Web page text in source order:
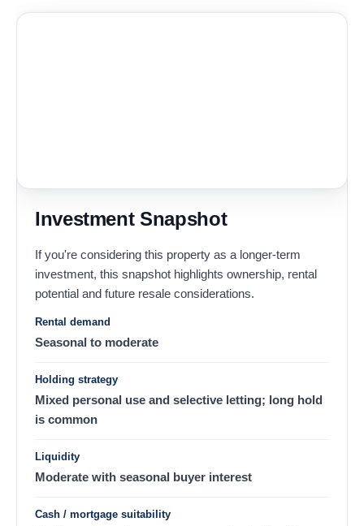
Investment Snapshot
If you're considering this property as a longer-term
investment, this snapshot highlights ownership, rental
potential and future resale considerations.
Rental demand
Seasonal to moderate
Holding strategy
Mixed personal use and selective letting; long hold
is common
Liquidity
Moderate with seasonal buyer interest
Cash / mortgage suitability